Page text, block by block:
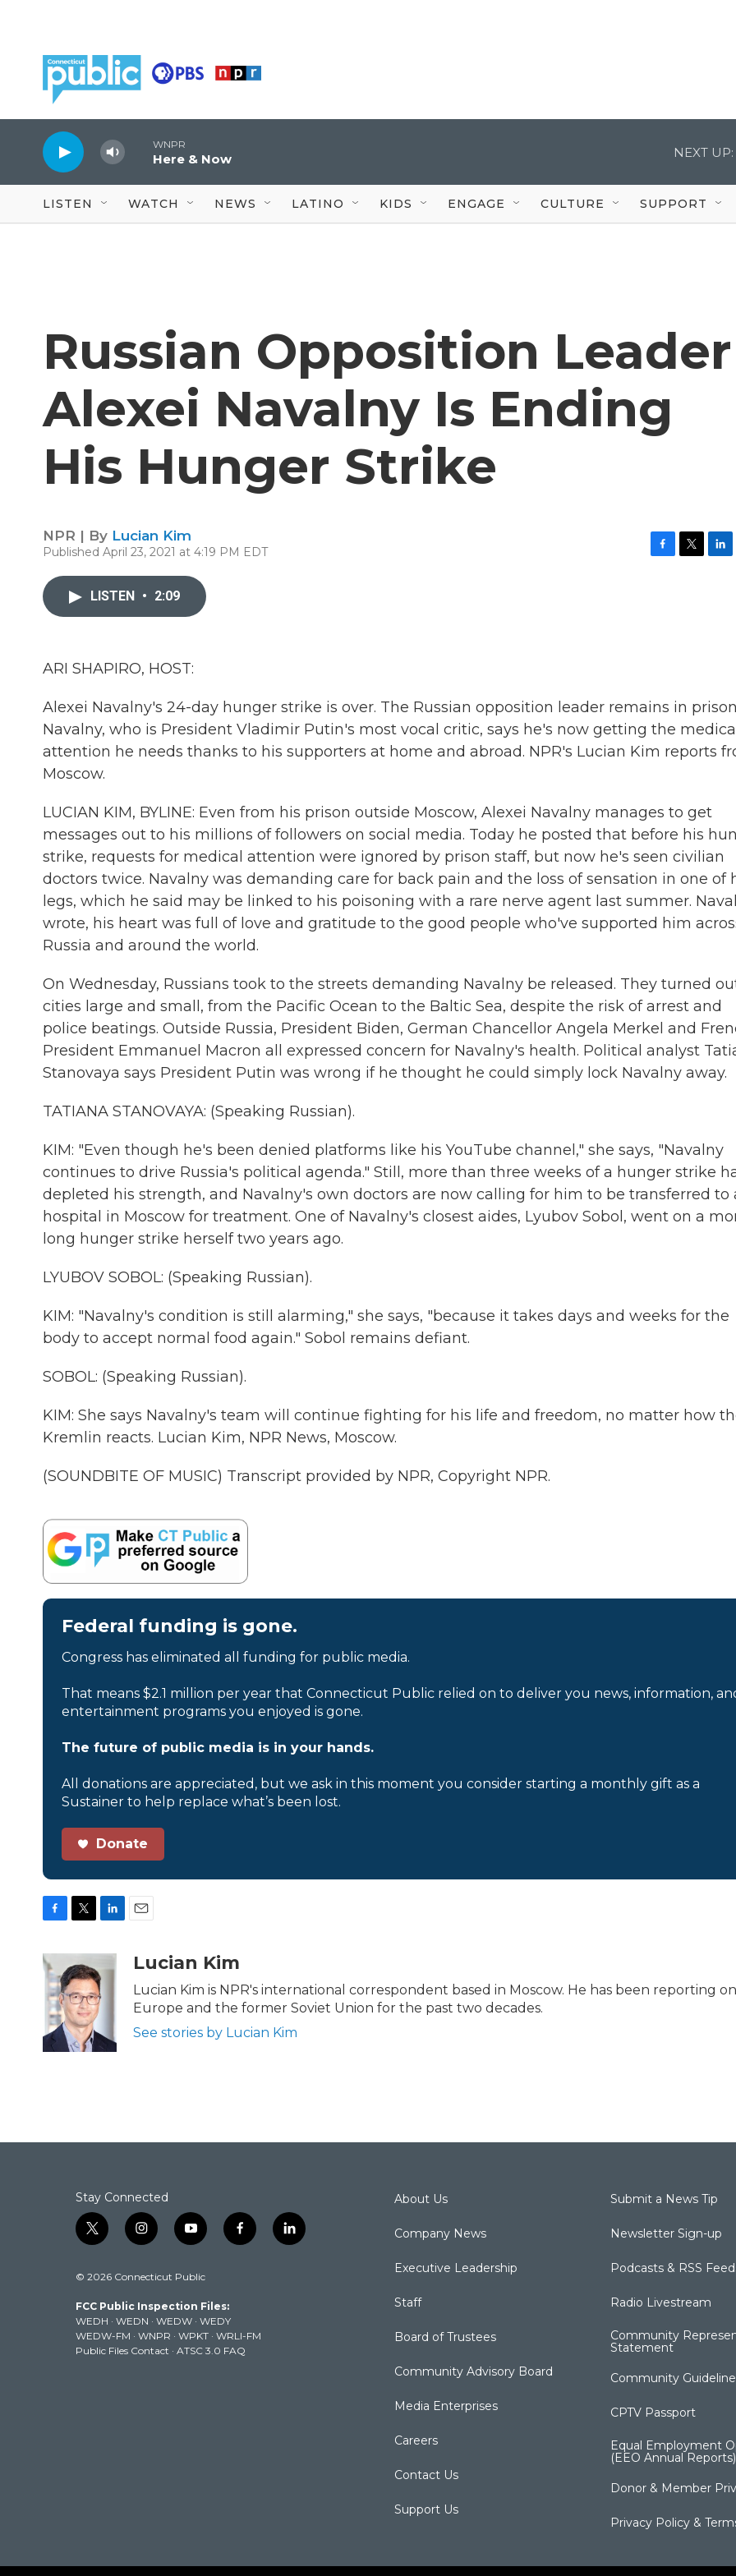
WNPR
Here & Now NEXT UP:
LISTEN WATCH NEWS LATINO KIDS ENGAGE CULTURE SUPPORT
Russian Opposition Leader
Alexei Navalny Is Ending
His Hunger Strike
NPR | By Lucian Kim
Published April 23, 2021 at 4:19 PM EDT
LISTEN • 2:09
ARI SHAPIRO, HOST:
Alexei Navalny's 24-day hunger strike is over. The Russian opposition leader remains in
Navalny, who is President Vladimir Putin's most vocal critic, says he's now getting the
attention he needs thanks to his supporters at home and abroad. NPR's Lucian Kim reports
Moscow.
LUCIAN KIM, BYLINE: Even from his prison outside Moscow, Alexei Navalny manages to get
messages out to his millions of followers on social media. Today he posted that before his
strike, requests for medical attention were ignored by prison staff, but now he's seen civilian
doctors twice. Navalny was demanding care for back pain and the loss of sensation in one of
legs, which he said may be linked to his poisoning with a rare nerve agent last summer.
wrote, his heart was full of love and gratitude to the good people who've supported him
Russia and around the world.
On Wednesday, Russians took to the streets demanding Navalny be released. They turned
cities large and small, from the Pacific Ocean to the Baltic Sea, despite the risk of arrest and
police beatings. Outside Russia, President Biden, German Chancellor Angela Merkel and
President Emmanuel Macron all expressed concern for Navalny's health. Political analyst
Stanovaya says President Putin was wrong if he thought he could simply lock Navalny away.
TATIANA STANOVAYA: (Speaking Russian).
KIM: "Even though he's been denied platforms like his YouTube channel," she says, "Navalny
continues to drive Russia's political agenda." Still, more than three weeks of a hunger strike
depleted his strength, and Navalny's own doctors are now calling for him to be transferred to
hospital in Moscow for treatment. One of Navalny's closest aides, Lyubov Sobol, went on a
long hunger strike herself two years ago.
LYUBOV SOBOL: (Speaking Russian).
KIM: "Navalny's condition is still alarming," she says, "because it takes days and weeks for the
body to accept normal food again." Sobol remains defiant.
SOBOL: (Speaking Russian).
KIM: She says Navalny's team will continue fighting for his life and freedom, no matter how
Kremlin reacts. Lucian Kim, NPR News, Moscow.
(SOUNDBITE OF MUSIC) Transcript provided by NPR, Copyright NPR.
Federal funding is gone.
Congress has eliminated all funding for public media.
That means $2.1 million per year that Connecticut Public relied on to deliver you news, information,
entertainment programs you enjoyed is gone.
The future of public media is in your hands.
All donations are appreciated, but we ask in this moment you consider starting a monthly gift as a
Sustainer to help replace what’s been lost.
Donate
c
e
b
o
o
k
i
t
t
e
r
n
k
e
d
n
aLucian Kim
Lucian Kim is NPR's international correspondent based in Moscow. He has been reporting on
Europe and the former Soviet Union for the past two decades.
See stories by Lucian Kim
Stay Connected
t
w
t
e
r
i
n
t
g
r
a
m
y
o
t
b
e
f
a
k
l
i
© 2026 Connecticut Public
FCC Public Inspection Files:
WEDH · WEDN · WEDW · WEDY
WEDW-FM · WNPR · WPKT · WRLI-FM
Public Files Contact · ATSC 3.0 FAQ
About Us
Company News
Executive Leadership
Staff
Board of Trustees
Community Advisory Board
Media Enterprises
Careers
Contact Us
Support Us
Submit a News Tip
Newsletter Sign-up
Podcasts & RSS
Radio Livestream
Community
Statement
Community
CPTV Passport
Equal Employment
(EEO Annual Reports)
Donor & Member
Privacy Policy &